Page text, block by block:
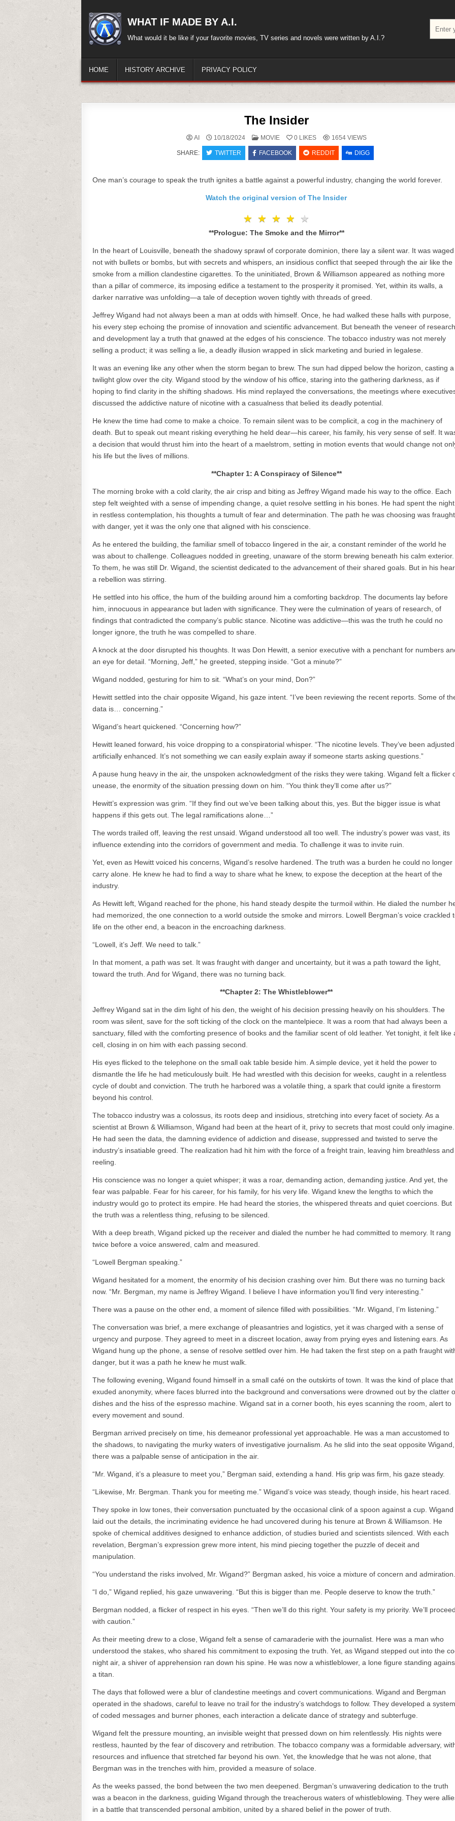
content
WHAT IF MADE BY A.I.
What would it be like if your favorite movies, TV series and novels were written by A.I.?
for:
HOME HISTORY ARCHIVE PRIVACY POLICY
The Insider
AI 10/18/2024
POSTED
MOVIE 0LIKES 1654VIEWS
SHARE: TWITTER FACEBOOK REDDIT DIGG
One man’s courage to speak the truth ignites a battle against a powerful industry, changing the world forever.
Watch the original version of The Insider
★ ★ ★ ★ ★
★ ★ ★ ★ ★
**Prologue: The Smoke and the Mirror**
In the heart of Louisville, beneath the shadowy sprawl of corporate dominion, there lay a silent war. It was waged
not with bullets or bombs, but with secrets and whispers, an insidious conflict that seeped through the air like the
smoke from a million clandestine cigarettes. To the uninitiated, Brown & Williamson appeared as nothing more
than a pillar of commerce, its imposing edifice a testament to the prosperity it promised. Yet, within its walls, a
darker narrative was unfolding—a tale of deception woven tightly with threads of greed.
Jeffrey Wigand had not always been a man at odds with himself. Once, he had walked these halls with purpose,
his every step echoing the promise of innovation and scientific advancement. But beneath the veneer of research
and development lay a truth that gnawed at the edges of his conscience. The tobacco industry was not merely
selling a product; it was selling a lie, a deadly illusion wrapped in slick marketing and buried in legalese.
It was an evening like any other when the storm began to brew. The sun had dipped below the horizon, casting a
twilight glow over the city. Wigand stood by the window of his office, staring into the gathering darkness, as if
hoping to find clarity in the shifting shadows. His mind replayed the conversations, the meetings where
discussed the addictive nature of nicotine with a casualness that belied its deadly potential.
He knew the time had come to make a choice. To remain silent was to be complicit, a cog in the machinery of
death. But to speak out meant risking everything he held dear—his career, his family, his very sense of self. It
a decision that would thrust him into the heart of a maelstrom, setting in motion events that would change not
his life but the lives of millions.
**Chapter 1: A Conspiracy of Silence**
The morning broke with a cold clarity, the air crisp and biting as Jeffrey Wigand made his way to the office. Each
step felt weighted with a sense of impending change, a quiet resolve settling in his bones. He had spent the night
in restless contemplation, his thoughts a tumult of fear and determination. The path he was choosing was fraught
with danger, yet it was the only one that aligned with his conscience.
As he entered the building, the familiar smell of tobacco lingered in the air, a constant reminder of the world he
was about to challenge. Colleagues nodded in greeting, unaware of the storm brewing beneath his calm exterior.
To them, he was still Dr. Wigand, the scientist dedicated to the advancement of their shared goals. But in his
a rebellion was stirring.
He settled into his office, the hum of the building around him a comforting backdrop. The documents lay before
him, innocuous in appearance but laden with significance. They were the culmination of years of research, of
findings that contradicted the company’s public stance. Nicotine was addictive—this was the truth he could no
longer ignore, the truth he was compelled to share.
A knock at the door disrupted his thoughts. It was Don Hewitt, a senior executive with a penchant for numbers
an eye for detail. “Morning, Jeff,” he greeted, stepping inside. “Got a minute?”
Wigand nodded, gesturing for him to sit. “What’s on your mind, Don?”
Hewitt settled into the chair opposite Wigand, his gaze intent. “I’ve been reviewing the recent reports. Some of
data is… concerning.”
Wigand’s heart quickened. “Concerning how?”
Hewitt leaned forward, his voice dropping to a conspiratorial whisper. “The nicotine levels. They’ve been
artificially enhanced. It’s not something we can easily explain away if someone starts asking questions.”
A pause hung heavy in the air, the unspoken acknowledgment of the risks they were taking. Wigand felt a flicker
unease, the enormity of the situation pressing down on him. “You think they’ll come after us?”
Hewitt’s expression was grim. “If they find out we’ve been talking about this, yes. But the bigger issue is what
happens if this gets out. The legal ramifications alone…”
The words trailed off, leaving the rest unsaid. Wigand understood all too well. The industry’s power was vast, its
influence extending into the corridors of government and media. To challenge it was to invite ruin.
Yet, even as Hewitt voiced his concerns, Wigand’s resolve hardened. The truth was a burden he could no longer
carry alone. He knew he had to find a way to share what he knew, to expose the deception at the heart of the
industry.
As Hewitt left, Wigand reached for the phone, his hand steady despite the turmoil within. He dialed the number
had memorized, the one connection to a world outside the smoke and mirrors. Lowell Bergman’s voice crackled
life on the other end, a beacon in the encroaching darkness.
“Lowell, it’s Jeff. We need to talk.”
In that moment, a path was set. It was fraught with danger and uncertainty, but it was a path toward the light,
toward the truth. And for Wigand, there was no turning back.
**Chapter 2: The Whistleblower**
Jeffrey Wigand sat in the dim light of his den, the weight of his decision pressing heavily on his shoulders. The
room was silent, save for the soft ticking of the clock on the mantelpiece. It was a room that had always been a
sanctuary, filled with the comforting presence of books and the familiar scent of old leather. Yet tonight, it felt like
cell, closing in on him with each passing second.
His eyes flicked to the telephone on the small oak table beside him. A simple device, yet it held the power to
dismantle the life he had meticulously built. He had wrestled with this decision for weeks, caught in a relentless
cycle of doubt and conviction. The truth he harbored was a volatile thing, a spark that could ignite a firestorm
beyond his control.
The tobacco industry was a colossus, its roots deep and insidious, stretching into every facet of society. As a
scientist at Brown & Williamson, Wigand had been at the heart of it, privy to secrets that most could only imagine.
He had seen the data, the damning evidence of addiction and disease, suppressed and twisted to serve the
industry’s insatiable greed. The realization had hit him with the force of a freight train, leaving him breathless and
reeling.
His conscience was no longer a quiet whisper; it was a roar, demanding action, demanding justice. And yet, the
fear was palpable. Fear for his career, for his family, for his very life. Wigand knew the lengths to which the
industry would go to protect its empire. He had heard the stories, the whispered threats and quiet coercions. But
the truth was a relentless thing, refusing to be silenced.
With a deep breath, Wigand picked up the receiver and dialed the number he had committed to memory. It rang
twice before a voice answered, calm and measured.
“Lowell Bergman speaking.”
Wigand hesitated for a moment, the enormity of his decision crashing over him. But there was no turning back
now. “Mr. Bergman, my name is Jeffrey Wigand. I believe I have information you’ll find very interesting.”
There was a pause on the other end, a moment of silence filled with possibilities. “Mr. Wigand, I’m listening.”
The conversation was brief, a mere exchange of pleasantries and logistics, yet it was charged with a sense of
urgency and purpose. They agreed to meet in a discreet location, away from prying eyes and listening ears. As
Wigand hung up the phone, a sense of resolve settled over him. He had taken the first step on a path fraught
danger, but it was a path he knew he must walk.
The following evening, Wigand found himself in a small café on the outskirts of town. It was the kind of place that
exuded anonymity, where faces blurred into the background and conversations were drowned out by the clatter
dishes and the hiss of the espresso machine. Wigand sat in a corner booth, his eyes scanning the room, alert to
every movement and sound.
Bergman arrived precisely on time, his demeanor professional yet approachable. He was a man accustomed to
the shadows, to navigating the murky waters of investigative journalism. As he slid into the seat opposite Wigand,
there was a palpable sense of anticipation in the air.
“Mr. Wigand, it’s a pleasure to meet you,” Bergman said, extending a hand. His grip was firm, his gaze steady.
“Likewise, Mr. Bergman. Thank you for meeting me.” Wigand’s voice was steady, though inside, his heart raced.
They spoke in low tones, their conversation punctuated by the occasional clink of a spoon against a cup. Wigand
laid out the details, the incriminating evidence he had uncovered during his tenure at Brown & Williamson. He
spoke of chemical additives designed to enhance addiction, of studies buried and scientists silenced. With each
revelation, Bergman’s expression grew more intent, his mind piecing together the puzzle of deceit and
manipulation.
“You understand the risks involved, Mr. Wigand?” Bergman asked, his voice a mixture of concern and admiration.
“I do,” Wigand replied, his gaze unwavering. “But this is bigger than me. People deserve to know the truth.”
Bergman nodded, a flicker of respect in his eyes. “Then we’ll do this right. Your safety is my priority. We’ll
with caution.”
As their meeting drew to a close, Wigand felt a sense of camaraderie with the journalist. Here was a man who
understood the stakes, who shared his commitment to exposing the truth. Yet, as Wigand stepped out into the
night air, a shiver of apprehension ran down his spine. He was now a whistleblower, a lone figure standing
a titan.
The days that followed were a blur of clandestine meetings and covert communications. Wigand and Bergman
operated in the shadows, careful to leave no trail for the industry’s watchdogs to follow. They developed a system
of coded messages and burner phones, each interaction a delicate dance of strategy and subterfuge.
Wigand felt the pressure mounting, an invisible weight that pressed down on him relentlessly. His nights were
restless, haunted by the fear of discovery and retribution. The tobacco company was a formidable adversary,
resources and influence that stretched far beyond his own. Yet, the knowledge that he was not alone, that
Bergman was in the trenches with him, provided a measure of solace.
As the weeks passed, the bond between the two men deepened. Bergman’s unwavering dedication to the truth
was a beacon in the darkness, guiding Wigand through the treacherous waters of whistleblowing. They were
in a battle that transcended personal ambition, united by a shared belief in the power of truth.